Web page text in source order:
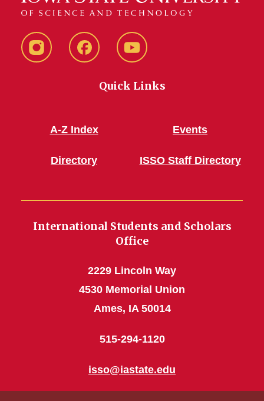
Instagram FacebookYouTube
Quick Links
A-Z Index
Directory
Events
ISSO Staff Directory
International Students and Scholars
Office
2229 Lincoln Way
4530 Memorial Union
Ames, IA 50014
515-294-1120
isso@iastate.edu